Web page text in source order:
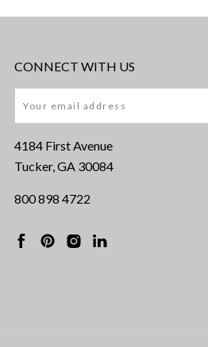
CONNECT WITH US
4184 First Avenue
Tucker, GA 30084
800 898 4722